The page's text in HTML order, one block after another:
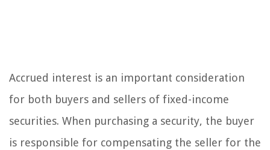
Accrued interest is an important consideration
for both buyers and sellers of fixed-income
securities. When purchasing a security, the buyer
is responsible for compensating the seller for the